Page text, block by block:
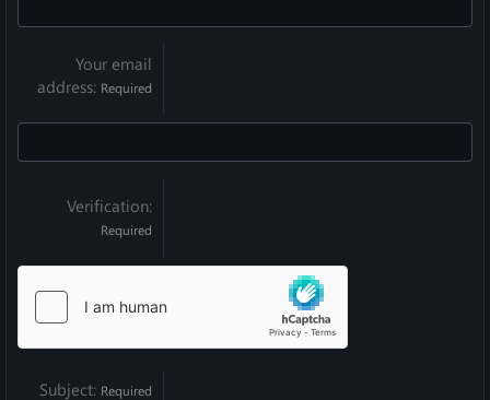
Your email
address Required
Verification
Required
Subject Required